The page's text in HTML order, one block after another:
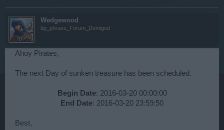
Wedgewood
bp_phrase_Forum_Demigod
Ahoy Pirates,
The next Day of sunken treasure has been scheduled.
Begin Date: 2016-03-20 00:00:00
End Date: 2016-03-20 23:59:50​
Best,